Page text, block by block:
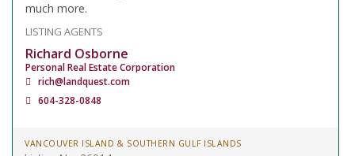
much more.
LISTING AGENTS
Richard Osborne
Personal Real Estate Corporation
rich@landquest.com
604-328-0848
VANCOUVER ISLAND & SOUTHERN GULF ISLANDS